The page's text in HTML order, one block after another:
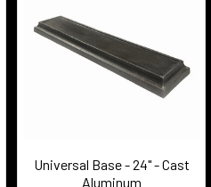
Universal Base - 24" - Cast
Aluminum